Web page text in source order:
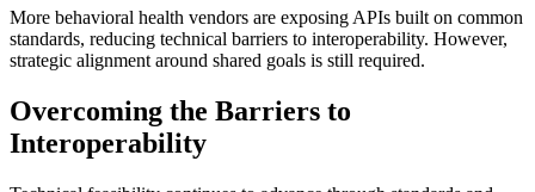
More behavioral health vendors are exposing APIs built on common
standards, reducing technical barriers to interoperability. However,
strategic alignment around shared goals is still required.
Overcoming the Barriers to
Interoperability